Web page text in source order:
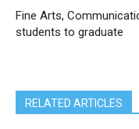
Fine Arts,
students to graduate
RELATED ARTICLES